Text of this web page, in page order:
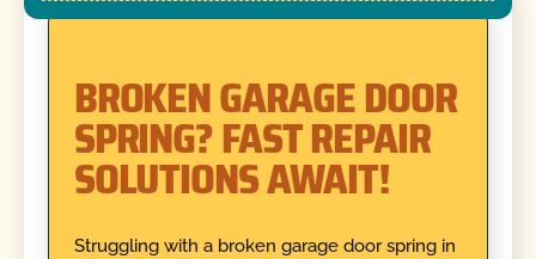
BROKEN GARAGE DOOR
SPRING? FAST REPAIR
SOLUTIONS AWAIT!
Struggling with a broken garage door spring in